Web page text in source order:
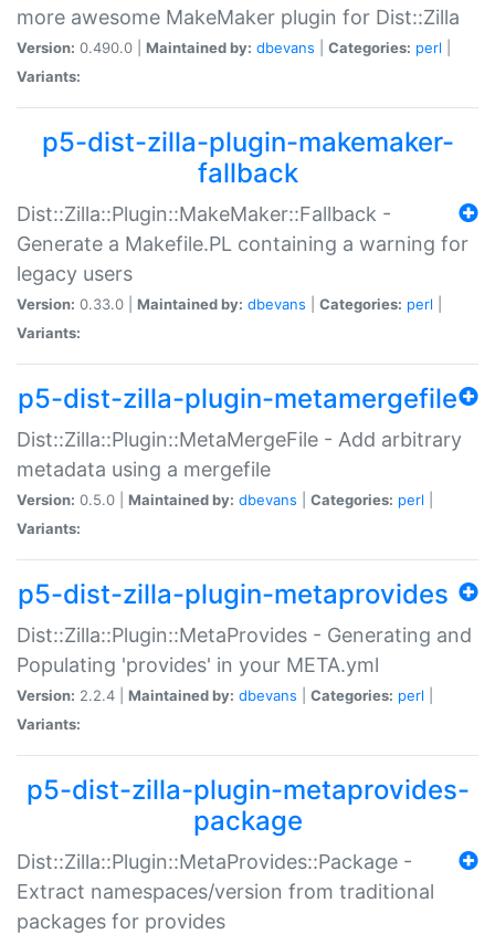
more awesome MakeMaker plugin for Dist::Zilla
Version: 0.490.0 | Maintained by: dbevans Categories: perl
Variants:
p5-dist-zilla-plugin-makemaker-
fallback
Dist::Zilla::Plugin::MakeMaker::Fallback -
Generate a Makefile.PL containing a warning for
legacy users
Version: 0.33.0 | Maintained by: dbevans Categories: perl
Variants:
p5-dist-zilla-plugin-metamergefile
Dist::Zilla::Plugin::MetaMergeFile - Add arbitrary
metadata using a mergefile
Version: 0.5.0 | Maintained by: dbevans Categories: perl
Variants:
p5-dist-zilla-plugin-metaprovides
Dist::Zilla::Plugin::MetaProvides - Generating and
Populating 'provides' in your META.yml
Version: 2.2.4 | Maintained by: dbevans Categories: perl
Variants:
p5-dist-zilla-plugin-metaprovides-
package
Dist::Zilla::Plugin::MetaProvides::Package -
Extract namespaces/version from traditional
packages for provides